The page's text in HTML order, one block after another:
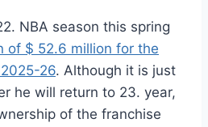
NBA season this spring
of $ 52.6 million for the
26. Although it is just
he will return to 23. year,
of the franchise